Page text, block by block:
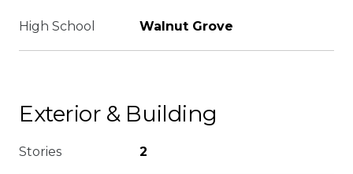
High School Walnut Grove
Exterior & Building
Stories 2